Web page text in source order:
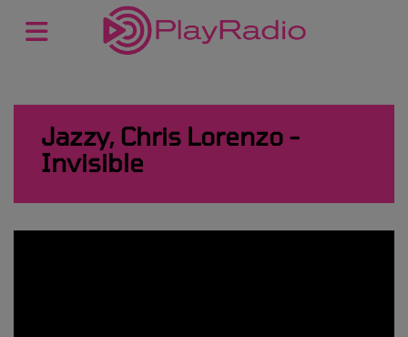
Jazzy, Chris Lorenzo -
Invisible